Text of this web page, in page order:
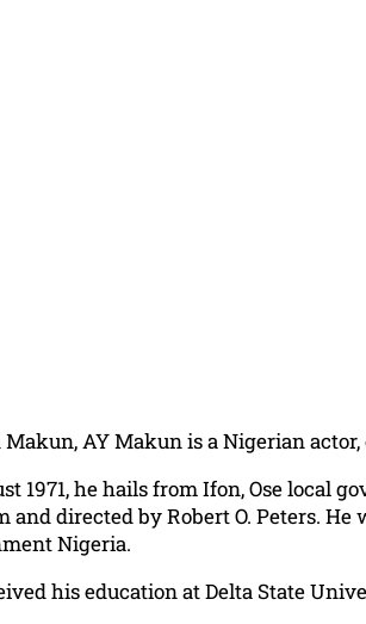
AY Makun is a Nigerian
1971, he hails from Ifon, Ose local
directed by Robert O. Peters. He
Nigeria.
his education at Delta State